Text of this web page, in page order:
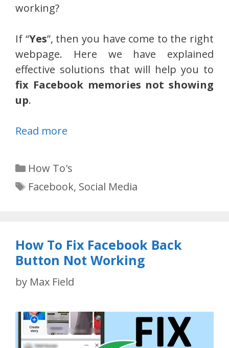
working?
If “Yes”, then you have come to the right
webpage. Here we have explained
effective solutions that will help you to
fix Facebook memories not showing
up.
Read more
Categories
How To's
Tags
Facebook, Social Media
How To Fix Facebook Back
Button Not Working
by Max Field